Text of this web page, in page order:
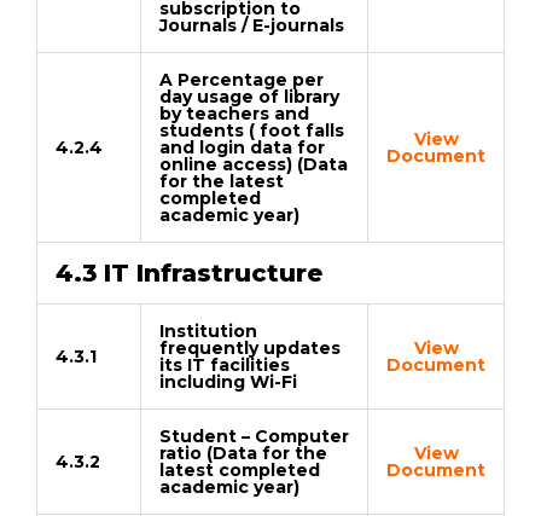
subscription to
Journals / E-journals
4.2.4
A Percentage per
day usage of library
by teachers and
students ( foot falls
and login data for
online access) (Data
for the latest
completed
academic year)
View
Document
4.3 IT Infrastructure
4.3.1
Institution
frequently updates
its IT facilities
including Wi-Fi
View
Document
4.3.2
Student – Computer
ratio (Data for the
latest completed
academic year)
View
Document